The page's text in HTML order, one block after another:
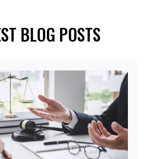
BLOG POSTS